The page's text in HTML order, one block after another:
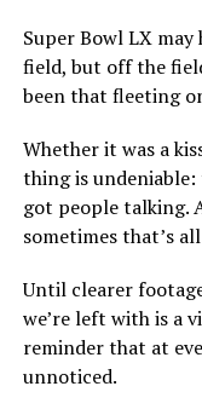
Super Bowl LX
field, but off the
been that fleeting
Whether it was a
thing is
got people talking.
sometimes that’s
Until clearer
we’re left with is a
reminder that at
unnoticed.